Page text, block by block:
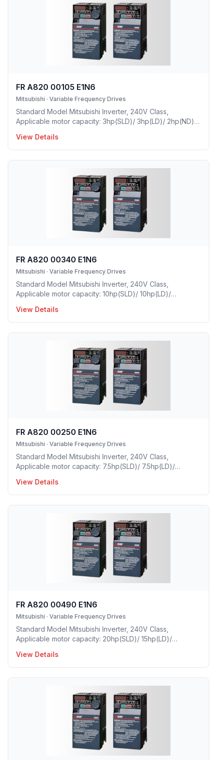
FR A820 00105 E1N6
Mitsubishi · Variable Frequency Drives
Standard Model Mitsubishi Inverter, 240V Class,
Applicable motor capacity: 3hp(SLD)/ 3hp(LD)/ 2hp(ND)/
5A(HD), Frame Size: C, Weight: 8.8(lbs), Forced Air
Cooling, NEMA1, UL TYPE 1 Protective rating.
View Details
FR A820 00340 E1N6
Mitsubishi · Variable Frequency Drives
Standard Model Mitsubishi Inverter, 240V Class,
Applicable motor capacity: 10hp(SLD)/ 10hp(LD)/
24A(ND)/ 17.5A(HD), Frame Size: D, Weight: 16.7(lbs),
Forced Air Cooling, NEMA1, UL TYPE 1 Protective rating.
View Details
FR A820 00250 E1N6
Mitsubishi · Variable Frequency Drives
Standard Model Mitsubishi Inverter, 240V Class,
Applicable motor capacity: 7.5hp(SLD)/ 7.5hp(LD)/
17.5A(ND)/ 11A(HD), Frame Size: C, Weight: 8.8(lbs),
Forced Air Cooling, NEMA1, UL TYPE 1 Protective rating.
View Details
FR A820 00490 E1N6
Mitsubishi · Variable Frequency Drives
Standard Model Mitsubishi Inverter, 240V Class,
Applicable motor capacity: 20hp(SLD)/ 15hp(LD)/
33A(ND)/ 24A(HD), Frame Size: D, Weight: 16.7(lbs),
Forced Air Cooling, NEMA1, UL TYPE 1 Protective rating.
View Details